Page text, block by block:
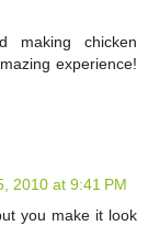
making chicken
experience!
2010 at 9:41 PM
you make it look